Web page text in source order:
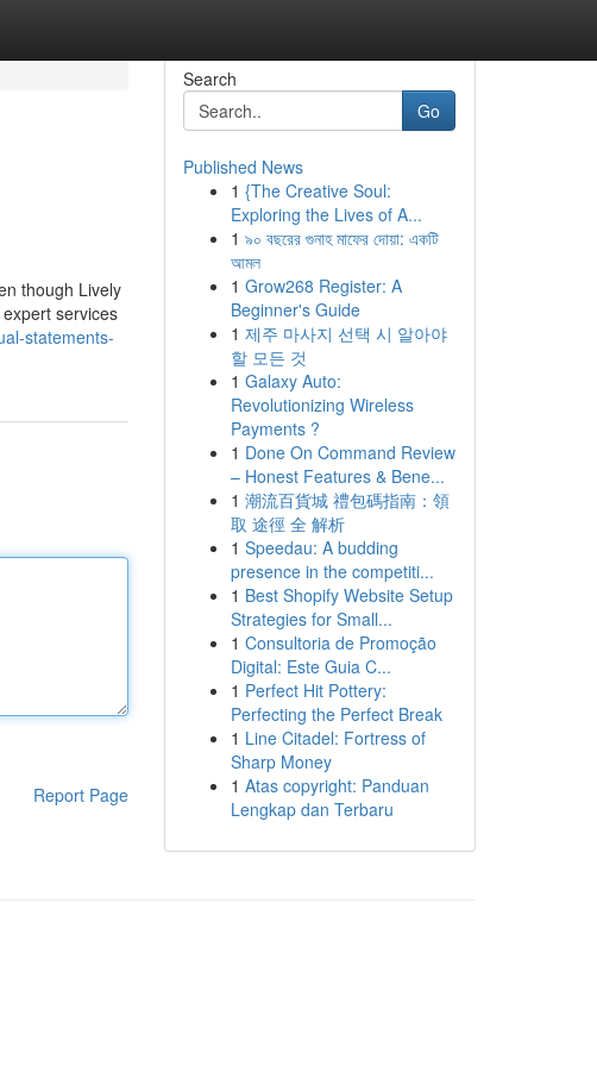
though Lively
services
statements-
Report Page
Search
Go
Published News
1 {The Creative Soul:
Exploring the Lives of A...
1 ৯০ বছরের গুনাহ মাফের দোয়া: একটি
আমল
1 Grow268 Register: A
Beginner's Guide
1 제주 마사지 선택 시 알아야
할 모든 것
1 Galaxy Auto:
Revolutionizing Wireless
Payments ?
1 Done On Command Review
– Honest Features & Bene...
1 潮流百貨城 禮包碼指南：領
取 途徑 全 解析
1 Speedau: A budding
presence in the competiti...
1 Best Shopify Website Setup
Strategies for Small...
1 Consultoria de Promoção
Digital: Este Guia C...
1 Perfect Hit Pottery:
Perfecting the Perfect Break
1 Line Citadel: Fortress of
Sharp Money
1 Atas copyright: Panduan
Lengkap dan Terbaru